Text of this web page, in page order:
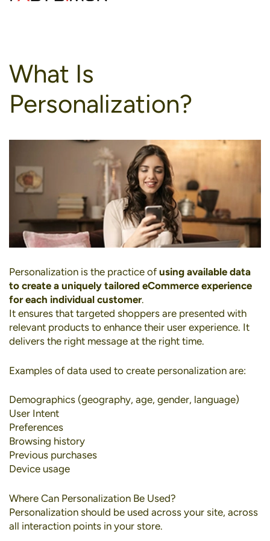
What Is
Personalization?
Personalization is the practice of using available data
to create a uniquely tailored eCommerce experience
for each individual customer.
It ensures that targeted shoppers are presented with
relevant products to enhance their user experience. It
delivers the right message at the right time.
Examples of data used to create personalization are:
Demographics (geography, age, gender, language)
User Intent
Preferences
Browsing history
Previous purchases
Device usage
Where Can Personalization Be Used?
Personalization should be used across your site, across
all interaction points in your store.